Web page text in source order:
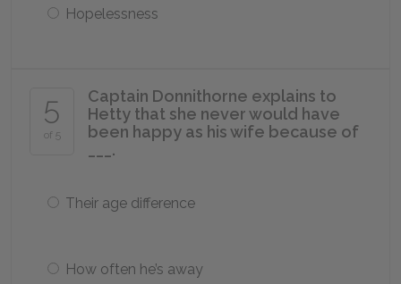
Hopelessness
5
of 5
Captain Donnithorne explains to
Hetty that she never would have
been happy as his wife because of
___.
Their age difference
How often he’s away